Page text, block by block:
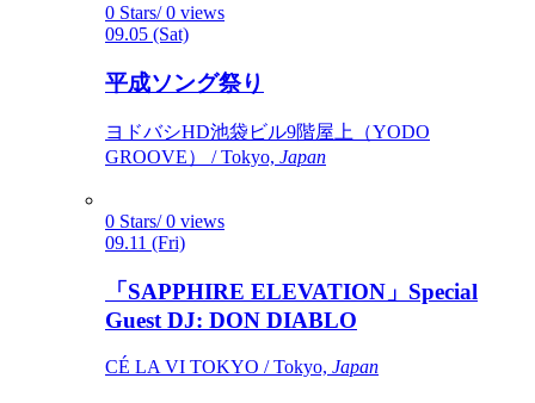
0 Stars/ 0 views
09.05 (Sat)
平成ソング祭り
ヨドバシHD池袋ビル9階屋上（YODO
GROOVE） / Tokyo, Japan
0 Stars/ 0 views
09.11 (Fri)
「SAPPHIRE ELEVATION」Special
Guest DJ: DON DIABLO
CÉ LA VI TOKYO / Tokyo, Japan